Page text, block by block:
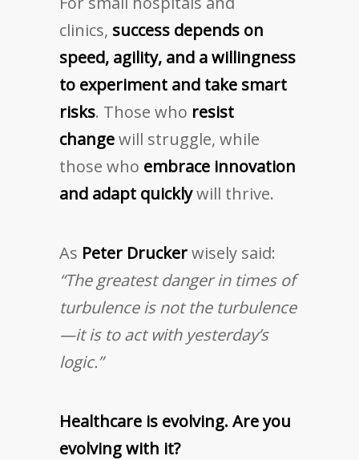
clinics, success depends on
speed, agility, and a willingness
to experiment and take smart
risks. Those who resist
changewill struggle, while
those who embrace innovation
and adapt quicklywill thrive.
As Peter Druckerwisely said:
“The greatest danger in times of
turbulence is not the turbulence
—it is to act with yesterday’s
logic.”
Healthcare is evolving. Are you
evolving with it?